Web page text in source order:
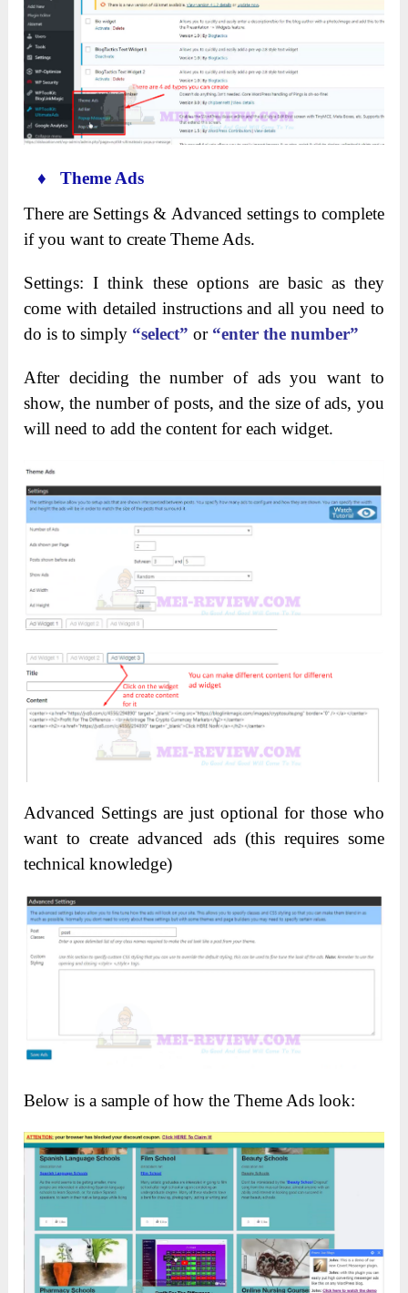
♦ Theme Ads
There are Settings & Advanced settings to complete
if you want to create Theme Ads.
Settings: I think these options are basic as they
come with detailed instructions and all you need to
do is to simply “select” or “enter the number”
After deciding the number of ads you want to
show, the number of posts, and the size of ads, you
will need to add the content for each widget.
Advanced Settings are just optional for those who
want to create advanced ads (this requires some
technical knowledge)
Below is a sample of how the Theme Ads look: